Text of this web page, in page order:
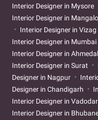
Interior Designer in Mysore
Interior Designer in
Interior Designer in Vizag
Interior Designer in Mumbai
Interior Designer in
Interior Designer in Surat
Designer in Nagpur
Designer in Chandigarh
Interior Designer in
Interior Designer in